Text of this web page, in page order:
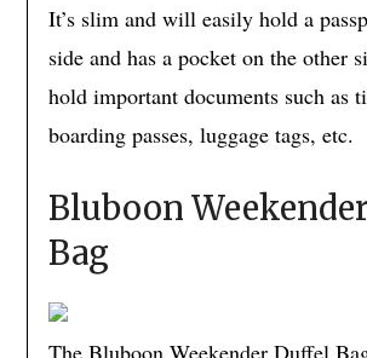
It’s slim and will easily hold a
side and has a pocket on the other
hold important documents such as
boarding passes, luggage tags, etc.
Bluboon
Bag
The Bluboon Weekender Duffel